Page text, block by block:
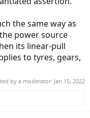
the same way as
power source
its linear-pull
to tyres, gears,
by a moderator: Jan 15, 2022